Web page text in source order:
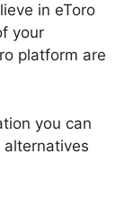
in eToro
your
platform are
you can